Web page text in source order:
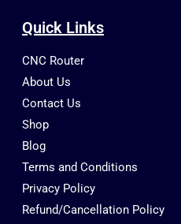
Quick Links
CNC Router
About Us
Contact Us
Shop
Blog
Terms and Conditions
Privacy Policy
Refund/Cancellation Policy